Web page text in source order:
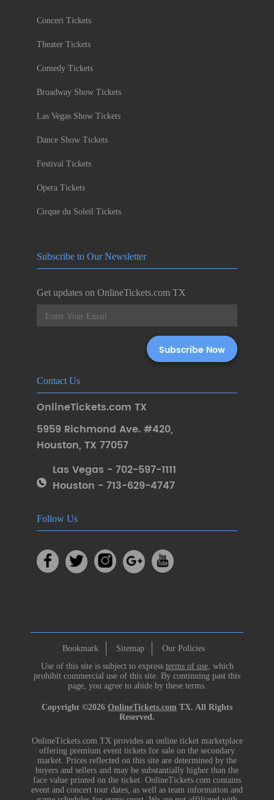
Concert Tickets
Theater Tickets
Comedy Tickets
Broadway Show Tickets
Las Vegas Show Tickets
Dance Show Tickets
Festival Tickets
Opera Tickets
Cirque du Soleil Tickets
Subscribe to Our Newsletter
Get updates on OnlineTickets.com TX
Contact Us
OnlineTickets.com TX
5959 Richmond Ave. #420,
Houston, TX 77057
Las Vegas - 702-597-1111
Houston - 713-629-4747
Follow Us
Bookmark Sitemap
Our Policies
Use of this site is subject to express terms of use, which
prohibit commercial use of this site. By continuing past this
page, you agree to abide by these terms.
Copyright ©2026 OnlineTickets.com TX. All Rights
Reserved.
OnlineTickets.com TX provides an online ticket marketplace
offering premium event tickets for sale on the secondary
market. Prices reflected on this site are determined by the
buyers and sellers and may be substantially higher than the
face value printed on the ticket. OnlineTickets.com contains
event and concert tour dates, as well as team information and